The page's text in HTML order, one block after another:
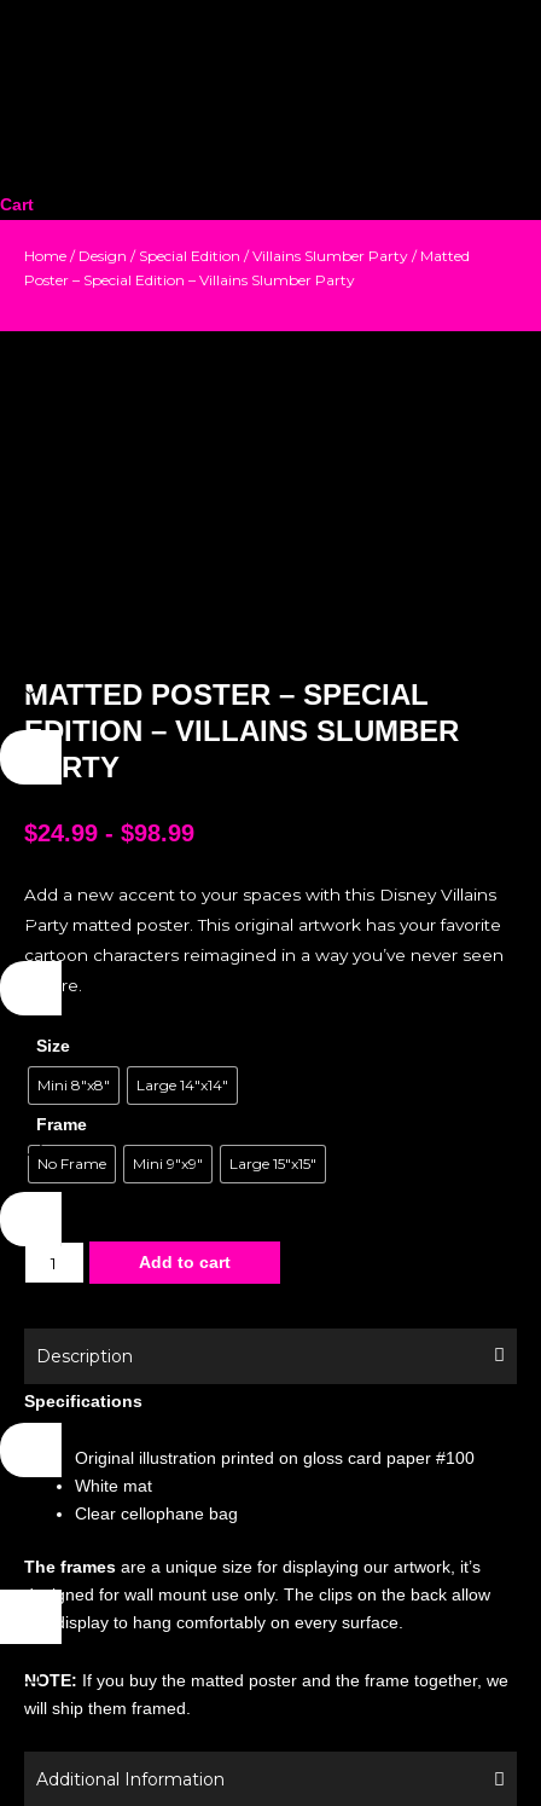
Cart
Home / Design / Special Edition /Villains Slumber Party / Matted
Poster – Special Edition – Villains Slumber Party
MATTED POSTER – SPECIAL
EDITION – VILLAINS SLUMBER
PARTY
$24.99 - $98.99
Add a new accent to your spaces with this Disney Villains
Party matted poster. This original artwork has your favorite
cartoon characters reimagined in a way you’ve never seen
before.
Size
Mini 8"x8" Large 14"x14"
Frame
No Frame Mini 9"x9" Large 15"x15"
Matted
Poster
Special
-
Slumber
Add to cart
Description
Specifications
Original illustration printed on gloss card paper #100
White mat
Clear cellophane bag
The frames are a unique size for displaying our artwork, it’s
designed for wall mount use only. The clips on the back allow
this display to hang comfortably on every surface.
NOTE: If you buy the matted poster and the frame together, we
will ship them framed.
Additional Information